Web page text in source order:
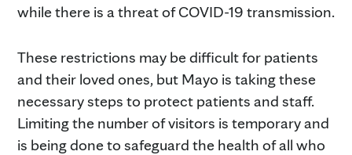
while there is a threat of COVID-19 transmission.
These restrictions may be difficult for patients
and their loved ones, but Mayo is taking these
necessary steps to protect patients and staff.
Limiting the number of visitors is temporary and
is being done to safeguard the health of all who